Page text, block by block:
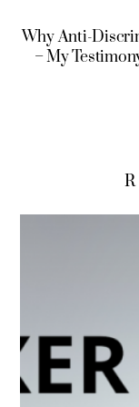
Why Anti-
– My